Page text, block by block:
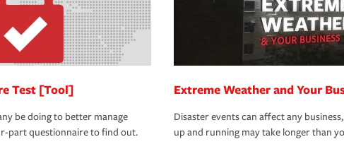
Test [Tool]
be doing to better manage
part questionnaire to find out.
Extreme Weather and Your
Disaster events can affect any
up and running may take longer than